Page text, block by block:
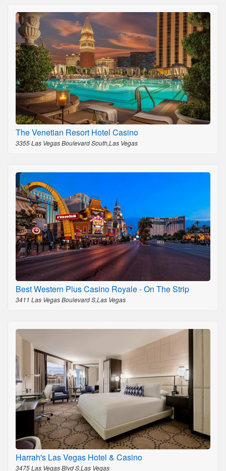
The Venetian Resort Hotel Casino
3355 Las Vegas Boulevard South,Las Vegas
Best Western Plus Casino Royale - On The Strip
3411 Las Vegas Boulevard S,Las Vegas
Harrah's Las Vegas Hotel & Casino
3475 Las Vegas Blvd S,Las Vegas